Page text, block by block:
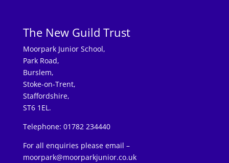
The New Guild Trust
Moorpark Junior School,
Park Road,
Burslem,
Stoke-on-Trent,
Staffordshire,
ST6 1EL.
Telephone: 01782 234440
For all enquiries please email –
moorpark@moorparkjunior.co.uk